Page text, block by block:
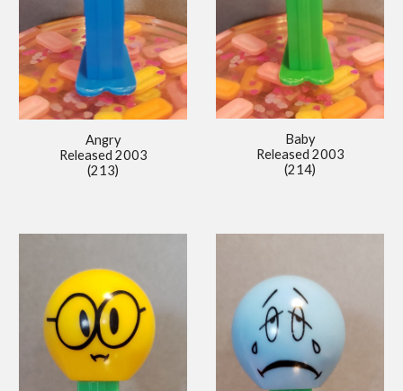
Angry
Released 2003
(213)
Baby
Released 2003
(214)